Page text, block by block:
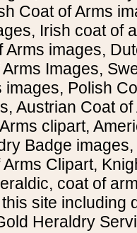
Coat of Arms
Irish coat of
images,
Images,
Polish
Austrian Coat
clipart,
Badge
Clipart,
coat of
site including
Heraldry